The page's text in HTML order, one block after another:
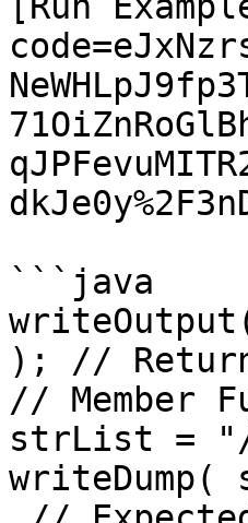
```java
); //
// Member
strList =